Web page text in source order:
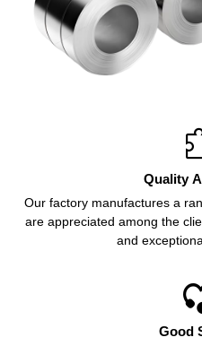
Quality
Our factory manufactures a
are appreciated among the
and
Good